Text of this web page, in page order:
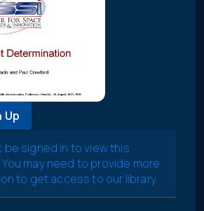
Up
be signed in to view this
may need to provide more
to get access to our library.